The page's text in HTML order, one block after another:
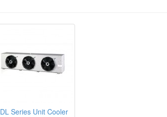
DL Series Unit Cooler